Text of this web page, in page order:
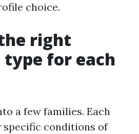
choice.
right
for each
a few families. Each
specific conditions of